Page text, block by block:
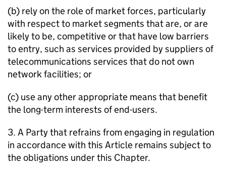
(b) rely on the role of market forces, particularly
with respect to market segments that are, or are
likely to be, competitive or that have low barriers
to entry, such as services provided by suppliers of
telecommunications services that do not own
network facilities; or
(c) use any other appropriate means that benefit
the long-term interests of end-users.
3. A Party that refrains from engaging in regulation
in accordance with this Article remains subject to
the obligations under this Chapter.